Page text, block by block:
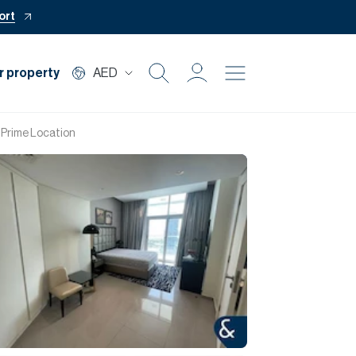
property AED
Rent
Private Office
Mortgage
Off Plan
Prime Location